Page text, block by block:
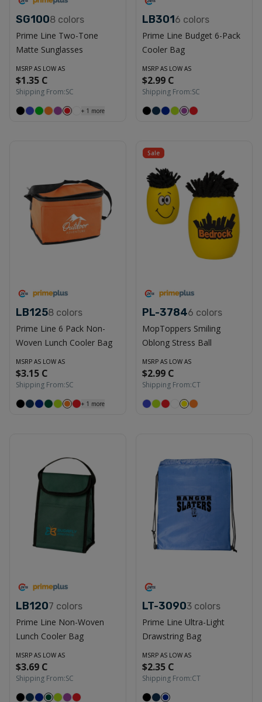
SG1008 colors
Prime Line Two-Tone
Matte Sunglasses
MSRP AS LOW AS
$1.35 C
Shipping From:SC
+ 1 more
LB3016 colors
Prime Line Budget 6-Pack
Cooler Bag
MSRP AS LOW AS
$2.99 C
Shipping From:SC
LB1258 colors
Prime Line 6 Pack Non-
Woven Lunch Cooler Bag
MSRP AS LOW AS
$3.15 C
Shipping From:SC
+ 1 more
Sale
PL-37846 colors
MopToppers Smiling
Oblong Stress Ball
MSRP AS LOW AS
$2.99 C
Shipping From:CT
LB1207 colors
Prime Line Non-Woven
Lunch Cooler Bag
MSRP AS LOW AS
$3.69 C
Shipping From:SC
LT-30903 colors
Prime Line Ultra-Light
Drawstring Bag
MSRP AS LOW AS
$2.35 C
Shipping From:CT